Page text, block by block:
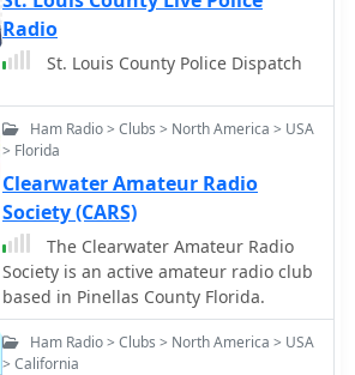
Radio
St. Louis County Police Dispatch
Ham Radio > Clubs > North America > USA
> Florida
Clearwater Amateur Radio
Society (CARS)
The Clearwater Amateur Radio
Society is an active amateur radio club
based in Pinellas County Florida.
Ham Radio > Clubs > North America > USA
> California